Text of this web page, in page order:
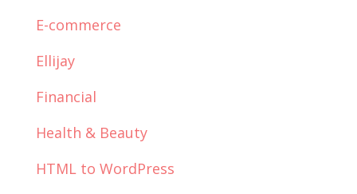
E-commerce
Ellijay
Financial
Health & Beauty
HTML to WordPress